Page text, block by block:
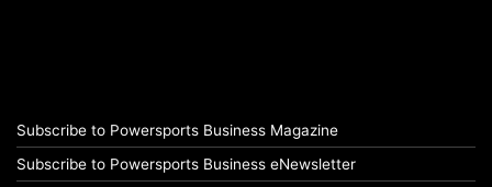
Subscribe to Powersports Business Magazine
Subscribe to Powersports Business eNewsletter